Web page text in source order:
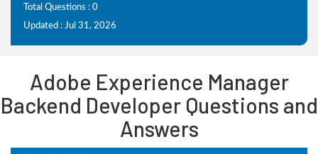
Total Questions : 0
Updated : Jul 31, 2026
Adobe Experience Manager
Backend Developer Questions and
Answers